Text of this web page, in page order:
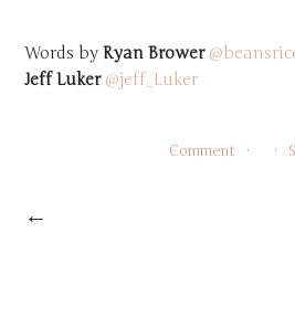
Words byRyan Brower
Jeff Luker @jeff_Luker
Comment
←